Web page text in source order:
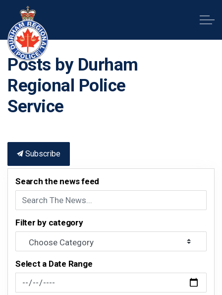
Posts by Durham
Regional Police
Service
Subscribe
Search the news feed
Filter by category
Select a Date Range
News Feed Search Date From